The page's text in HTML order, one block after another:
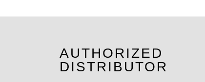
AUTHORIZED
DISTRIBUTOR